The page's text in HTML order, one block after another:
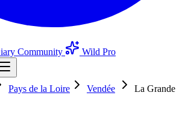
Community
Wild Pro
Pays de la Loire Vendée
La Grande